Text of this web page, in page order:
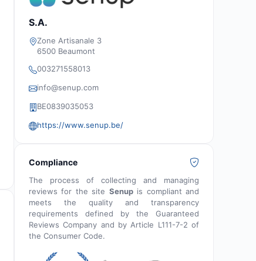
S.A.
Zone Artisanale 3
6500 Beaumont
003271558013
info@senup.com
BE0839035053
https://www.senup.be/
Compliance
The process of collecting and managing
reviews for the site Senupis compliant and
meets the quality and transparency
requirements defined by the Guaranteed
Reviews Company and by Article L111-7-2 of
the Consumer Code.